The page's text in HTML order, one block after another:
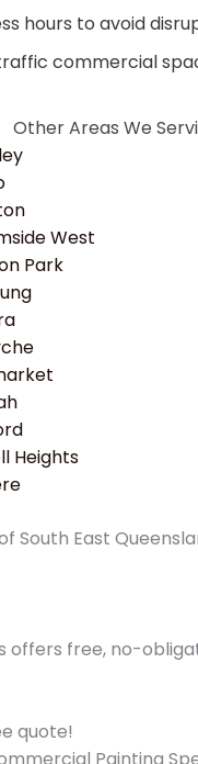
hours to avoid
commercial
Other Areas We
West
Park
Heights
South East
free, no-
quote!